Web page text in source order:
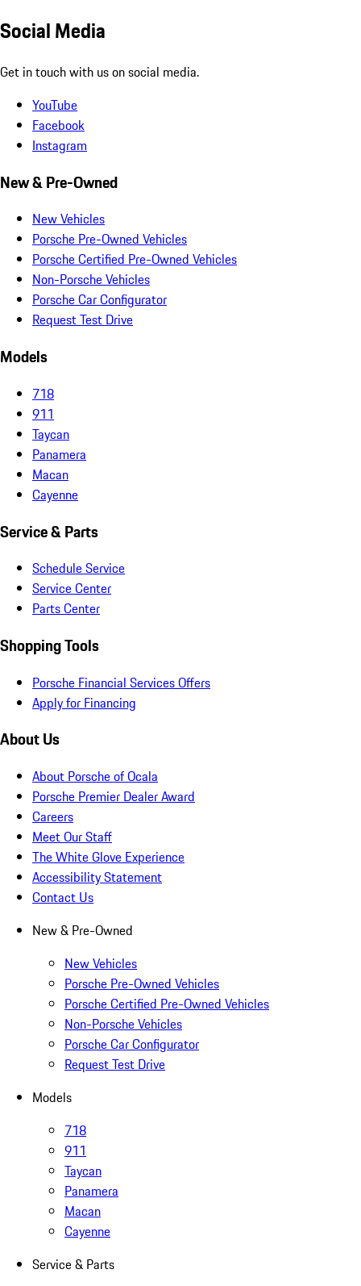
Social Media
Get in touch with us on social media.
YouTube
Facebook
Instagram
New & Pre-Owned
New Vehicles
Porsche Pre-Owned Vehicles
Porsche Certified Pre-Owned Vehicles
Non-Porsche Vehicles
Porsche Car Configurator
Request Test Drive
Models
718
911
Taycan
Panamera
Macan
Cayenne
Service & Parts
Schedule Service
Service Center
Parts Center
Shopping Tools
Porsche Financial Services Offers
Apply for Financing
About Us
About Porsche of Ocala
Porsche Premier Dealer Award
Careers
Meet Our Staff
The White Glove Experience
Accessibility Statement
Contact Us
New & Pre-Owned
New Vehicles
Porsche Pre-Owned Vehicles
Porsche Certified Pre-Owned Vehicles
Non-Porsche Vehicles
Porsche Car Configurator
Request Test Drive
Models
718
911
Taycan
Panamera
Macan
Cayenne
Service & Parts